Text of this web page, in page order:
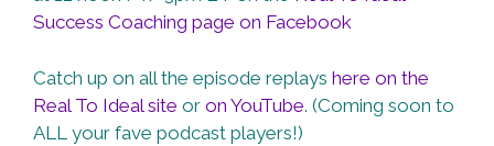
Success Coaching page on Facebook
Catch up on all the episode replays here on the
Real To Ideal site or on YouTube. (Coming soon to
ALL your fave podcast players!)